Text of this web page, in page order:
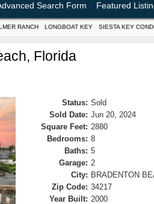
Search Form Featured
RANCH LONGBOAT KEY SIESTA KEY
Florida
Status: Sold
Sold Date: Jun 20, 2024
Square Feet: 2880
Bedrooms: 8
Baths: 5
Garage: 2
City: BRADENTON
Zip Code: 34217
Year Built: 2000